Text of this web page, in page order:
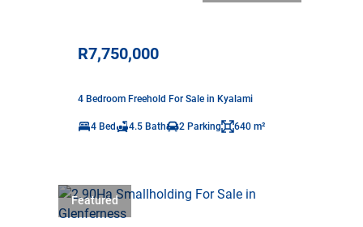
R7,750,000
4 Bedroom Freehold For Sale in Kyalami
4 Bed 4.5 Bath 2 Parking 640 m²
Featured